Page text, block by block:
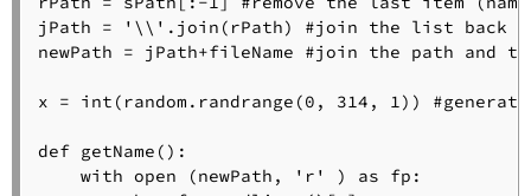
jPath = '\\'.join(rPath) #join the list back
newPath = jPath+fileName #join the path and
x = int(random.randrange(0, 314, 1)) #generate
def getName():
    with open (newPath, 'r' ) as fp: